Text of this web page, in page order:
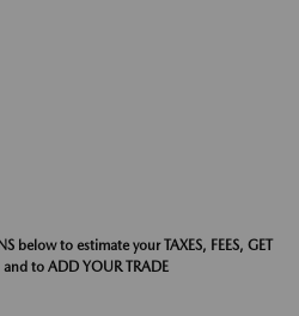
below to estimate your TAXES, FEES, GET
and to ADD YOUR TRADE